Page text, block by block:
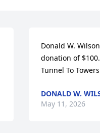
Donald W.
donation of
Tunnel To
DONALD W.
May 11, 2026